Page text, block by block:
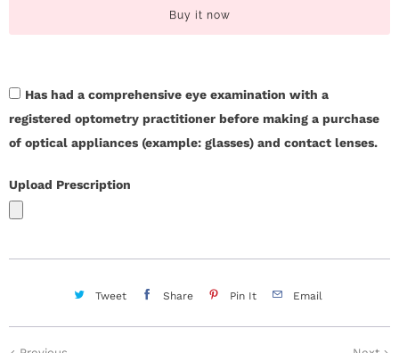
s
H
l
t
Buy it now
Has had a comprehensive eye examination with a
registered optometry practitioner before making a purchase
of optical appliances (example: glasses) and contact lenses.
Upload Prescription
Tweet Share Pin It Email